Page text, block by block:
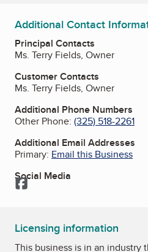
Additional Contact
Principal Contacts
Ms. Terry Fields, Owner
Customer Contacts
Ms. Terry Fields, Owner
Additional Phone Numbers
Other Phone: (325) 518-2261
Additional Email Addresses
Primary: Email this Business
Social Media
Facebook
Licensing information
This business is in an industry